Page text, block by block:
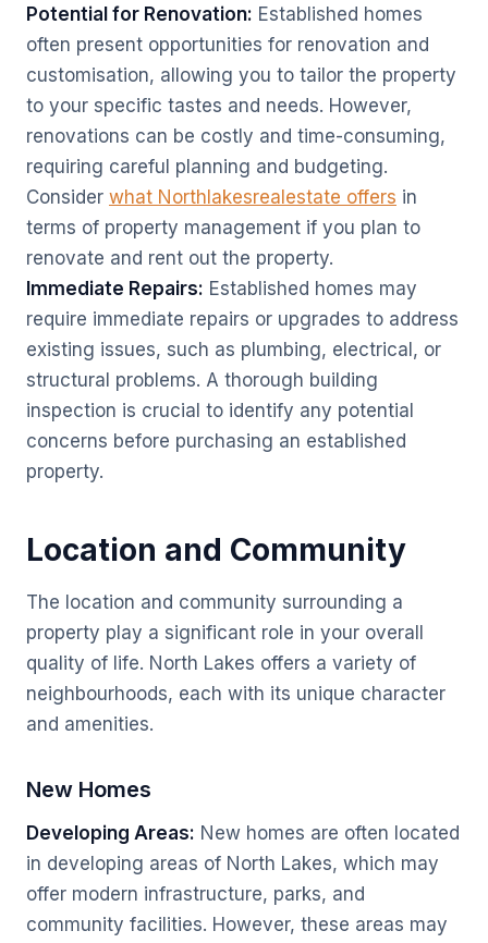
Potential for Renovation: Established homes
often present opportunities for renovation and
customisation, allowing you to tailor the property
to your specific tastes and needs. However,
renovations can be costly and time-consuming,
requiring careful planning and budgeting.
Consider what Northlakesrealestate offers in
terms of property management if you plan to
renovate and rent out the property.
Immediate Repairs: Established homes may
require immediate repairs or upgrades to address
existing issues, such as plumbing, electrical, or
structural problems. A thorough building
inspection is crucial to identify any potential
concerns before purchasing an established
property.
Location and Community
The location and community surrounding a
property play a significant role in your overall
quality of life. North Lakes offers a variety of
neighbourhoods, each with its unique character
and amenities.
New Homes
Developing Areas: New homes are often located
in developing areas of North Lakes, which may
offer modern infrastructure, parks, and
community facilities. However, these areas may